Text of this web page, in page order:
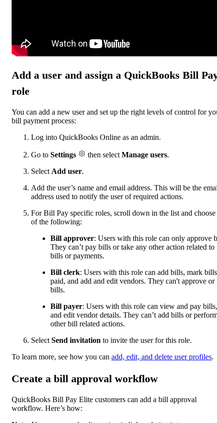
Add a user and assign a QuickBooks Bill
role
You can add a new user and set up the right levels of control for
bill payment process:
Log into QuickBooks Online as an admin.
Go to Settings then select Manage users.
Select Add user.
Add the user’s name and email address. This will be the
address used to notify the user of required actions.
For Bill Pay specific roles, scroll down in the list and choose
of the following:
Bill approver: Users with this role can only approve
They can’t pay bills or take any other action related to
bills or payments.
Bill clerk: Users with this role can add bills, mark
paid, and add and edit vendors. They can't approve or
bills.
Bill payer: Users with this role can view and pay bills,
and edit vendor details. They can’t add bills or
other bill related actions.
Select Send invitation to invite the user for this role.
To learn more, see how you can add, edit, and delete user profiles.
Create a bill approval workflow
QuickBooks Bill Pay Elite customers can add a bill approval
workflow. Here’s how: